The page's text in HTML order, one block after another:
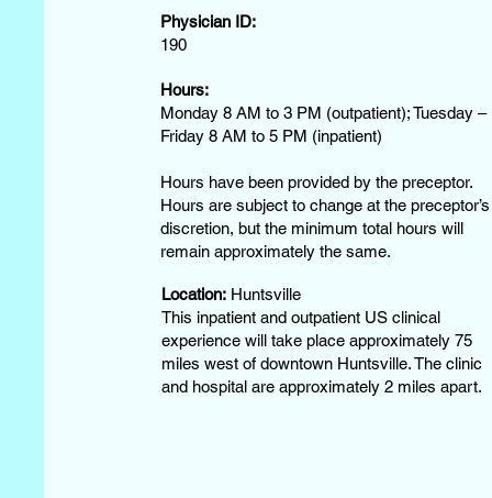
Physician ID:
190
Hours:
Monday 8 AM to 3 PM (outpatient); Tuesday –
Friday 8 AM to 5 PM (inpatient)
Hours have been provided by the preceptor.
Hours are subject to change at the preceptor’s
discretion, but the minimum total hours will
remain approximately the same.
Location:Huntsville
This inpatient and outpatient US clinical
experience will take place approximately 75
miles west of downtown Huntsville. The clinic
and hospital are approximately 2 miles apart.